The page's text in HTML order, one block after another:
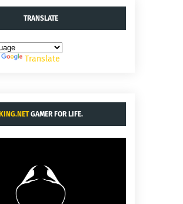
TRANSLATE
Translate
KING.NETGAMER FOR LIFE.